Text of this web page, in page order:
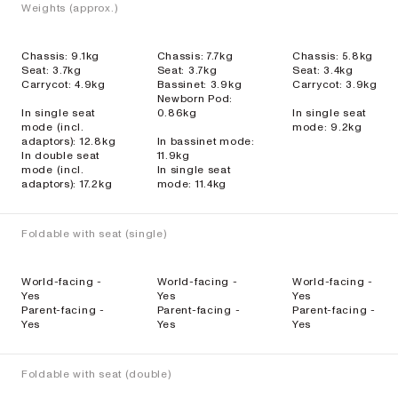
Weights (approx.)
Chassis: 9.1kg
Seat: 3.7kg
Carrycot: 4.9kg
In single seat
mode (incl.
adaptors): 12.8kg
In double seat
mode (incl.
adaptors): 17.2kg
Chassis: 7.7kg
Seat: 3.7kg
Bassinet: 3.9kg
Newborn Pod:
0.86kg
In bassinet mode:
11.9kg
In single seat
mode: 11.4kg
Chassis: 5.8kg
Seat: 3.4kg
Carrycot: 3.9kg
In single seat
mode: 9.2kg
Foldable with seat (single)
World-facing -
Yes
Parent-facing -
Yes
World-facing -
Yes
Parent-facing -
Yes
World-facing -
Yes
Parent-facing -
Yes
Foldable with seat (double)